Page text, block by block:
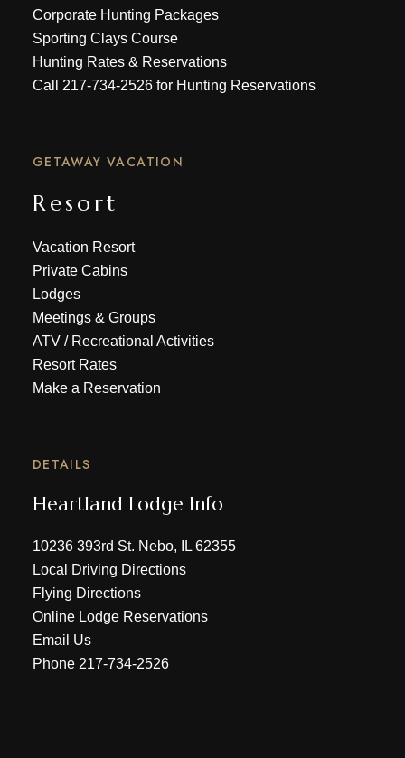
Corporate Hunting Packages
Sporting Clays Course
Hunting Rates & Reservations
Call 217-734-2526for Hunting Reservations
GETAWAY VACATION
Resort
Vacation Resort
Private Cabins
Lodges
Meetings & Groups
ATV/ Recreational Activities
Resort Rates
Make a Reservation
DETAILS
Heartland Lodge Info
10236 393rd St. Nebo, IL 62355
Local Driving Directions
Flying Directions
Online Lodge Reservations
Email Us
Phone 217-734-2526